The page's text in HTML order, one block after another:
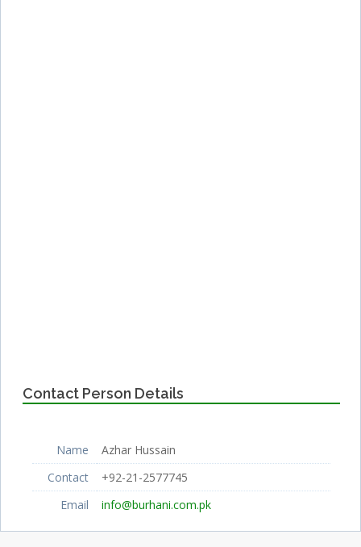
Contact Person Details
Name
Azhar Hussain
Contact
+92-21-2577745
Email
info@burhani.com.pk